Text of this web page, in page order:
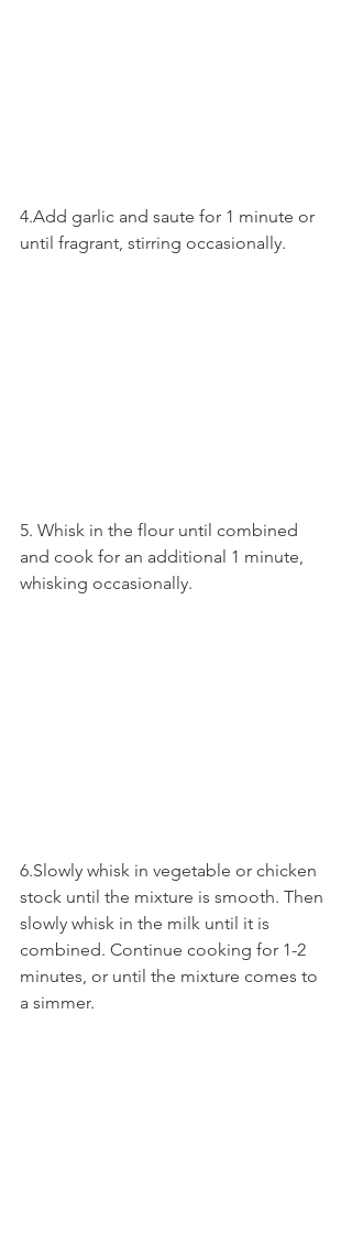
4.Add garlic and saute for 1 minute or
until fragrant, stirring occasionally.
5. Whisk in the flour until combined
and cook for an additional 1 minute,
whisking occasionally.
6.Slowly whisk in vegetable or chicken
stock until the mixture is smooth. Then
slowly whisk in the milk until it is
combined. Continue cooking for 1-2
minutes, or until the mixture comes to
a simmer.